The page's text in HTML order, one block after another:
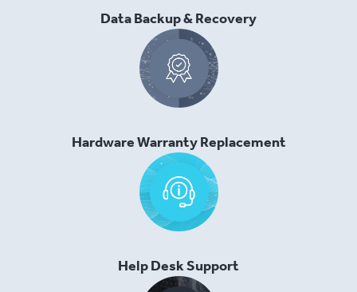
Data Backup & Recovery
Hardware Warranty Replacement
Help Desk Support